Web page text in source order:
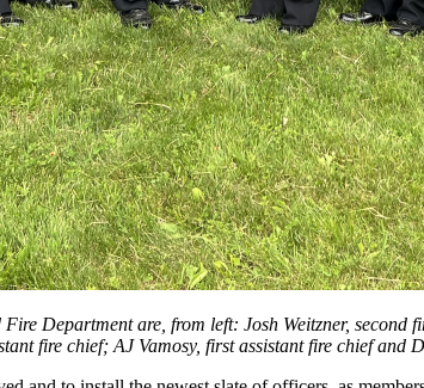
Department are, from left: Josh Weitzner,
fire chief; AJ Vamosy, first assistant fire chief and